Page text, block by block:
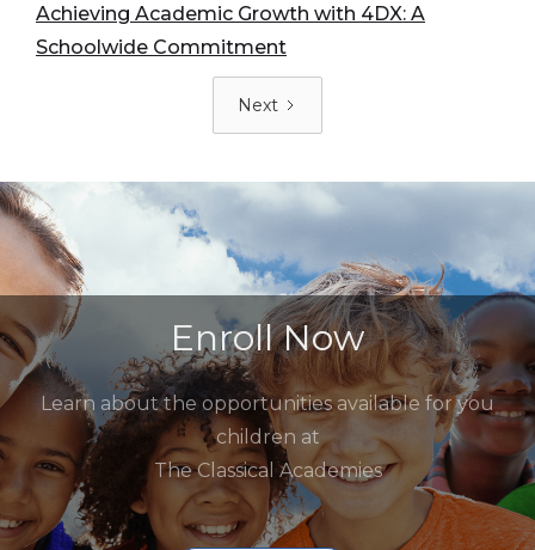
Achieving Academic Growth with 4DX: A
Schoolwide Commitment
Next
Enroll Now
Learn about the opportunities available for you
children at
The Classical Academies